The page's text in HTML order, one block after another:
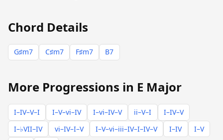
Chord Details
G♯m7 C♯m7 F♯m7 B7
More Progressions in E Major
I–IV–V–I I–V–vi–IV I–vi–IV–V ii–V–I
I–IV–V
I–♭VII–IV
vi–IV–I–V I–V–vi–iii–IV–I–IV–V I–IV
I–V